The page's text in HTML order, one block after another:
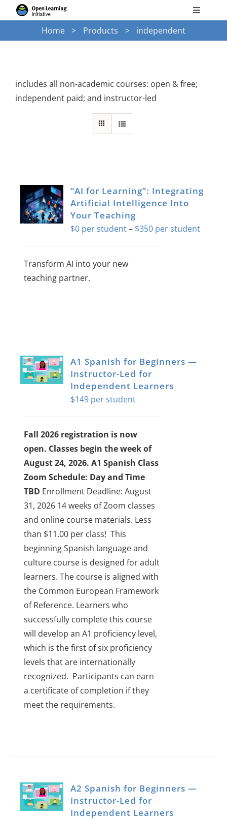
to
Toggle
for:
Torus
Research
Sign In
Home Products independent
includes all non-academic courses: open & free;
independent paid; and instructor-led
“AI for Learning”: Integrating
Artificial Intelligence Into
Your Teaching
$0 – $350
Price
Transform AI into your new
teaching partner.
variants.
The
options
may
chosen
on
the
product
page
A1 Spanish for Beginners —
Instructor-Led for
Independent Learners
$149
Fall 2026 registration is now
open. Classes begin the week of
August 24, 2026. A1 Spanish Class
Zoom Schedule: Day and Time
TBD Enrollment Deadline: August
31, 2026 14 weeks of Zoom classes
and online course materials. Less
than $11.00 per class! This
beginning Spanish language and
culture course is designed for adult
learners. The course is aligned with
the Common European Framework
of Reference. Learners who
successfully complete this course
will develop an A1 proficiency level,
which is the first of six proficiency
levels that are internationally
recognized. Participants can earn
a certificate of completion if they
meet the requirements.
A2 Spanish for Beginners —
Instructor-Led for
Independent Learners